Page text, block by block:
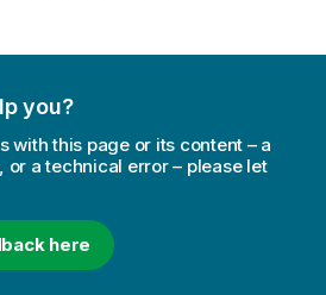
you?
with this page or its content – a
or a technical error – please let
here